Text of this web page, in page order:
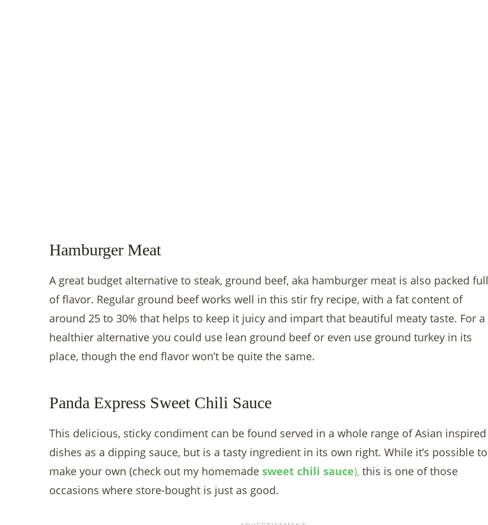
Hamburger Meat
A great budget alternative to steak, ground beef, aka hamburger meat is also packed full
of flavor. Regular ground beef works well in this stir fry recipe, with a fat content of
around 25 to 30% that helps to keep it juicy and impart that beautiful meaty taste. For a
healthier alternative you could use lean ground beef or even use ground turkey in its
place, though the end flavor won’t be quite the same.
Panda Express Sweet Chili Sauce
This delicious, sticky condiment can be found served in a whole range of Asian inspired
dishes as a dipping sauce, but is a tasty ingredient in its own right. While it’s possible to
make your own (check out my homemade sweet chili sauce), this is one of those
occasions where store-bought is just as good.